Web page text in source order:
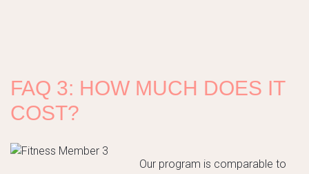
FAQ 3: HOW MUCH DOES IT
COST?
Our program is comparable to